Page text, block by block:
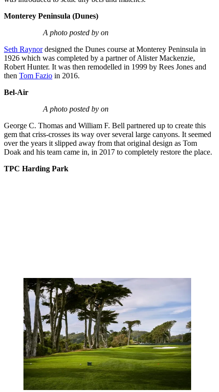
Monterey Peninsula (Dunes)
A photo posted by on
Seth Raynordesigned the Dunes course at Monterey Peninsula in
1926 which was completed by a partner of Alister Mackenzie,
Robert Hunter. It was then remodelled in 1999 by Rees Jones and
then Tom Fazio in 2016.
Bel-Air
A photo posted by on
George C. Thomas and William F. Bell partnered up to create this
gem that criss-crosses its way over several large canyons. It seemed
over the years it slipped away from that original design as Tom
Doak and his team came in, in 2017 to completely restore the place.
TPC Harding Park